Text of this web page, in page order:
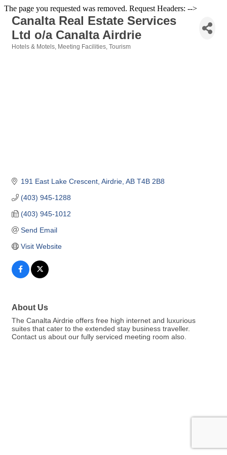
The page you requested was removed. Request Headers: -->
Canalta Real Estate Services
Ltd o/a Canalta Airdrie
Hotels & Motels Meeting Facilities Tourism
191 East Lake Crescent Airdrie AB T4B 2B8
(403) 945-1288
(403) 945-1012
Send Email
Visit Website
About Us
The Canalta Airdrie offers free high internet and luxurious
suites that cater to the extended stay business traveller.
Contact us about our fully serviced meeting room also.